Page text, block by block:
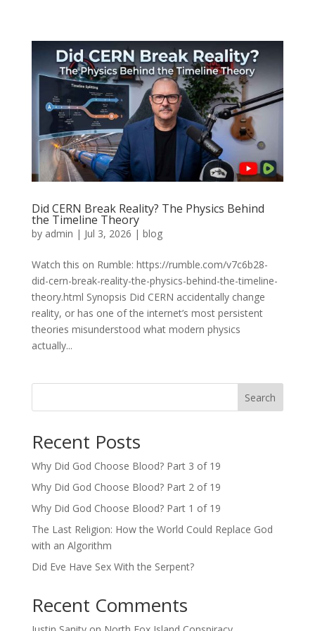
Did CERN Break Reality? The Physics Behind
the Timeline Theory
by admin | Jul 3, 2026 | blog
Watch this on Rumble: https://rumble.com/v7c6b28-
did-cern-break-reality-the-physics-behind-the-timeline-
theory.html Synopsis Did CERN accidentally change
reality, or has one of the internet’s most persistent
theories misunderstood what modern physics
actually...
Search
Recent Posts
Why Did God Choose Blood? Part 3 of 19
Why Did God Choose Blood? Part 2 of 19
Why Did God Choose Blood? Part 1 of 19
The Last Religion: How the World Could Replace God
with an Algorithm
Did Eve Have Sex With the Serpent?
Recent Comments